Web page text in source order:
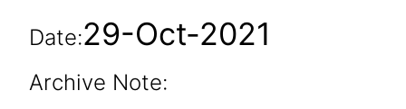
Date:29-Oct-2021
Archive Note: